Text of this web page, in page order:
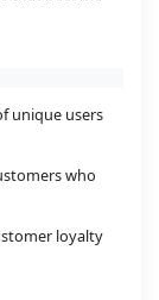
unique users
who
loyalty